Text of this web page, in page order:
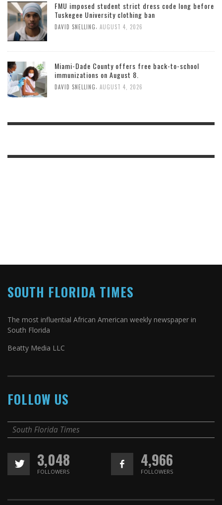
FMU imposed student strict dress code long before
Tuskegee University clothing ban
DAVID SNELLING, AUGUST 4, 2026
Miami-Dade County offers free back-to-school
immunizations on August 8.
DAVID SNELLING, AUGUST 4, 2026
SOUTH FLORIDA TIMES
The most influential African American weekly newspaper in
South Florida
Beatty Media LLC
FOLLOW US
South Florida Times
3,048
FOLLOWERS
4,966
FOLLOWERS